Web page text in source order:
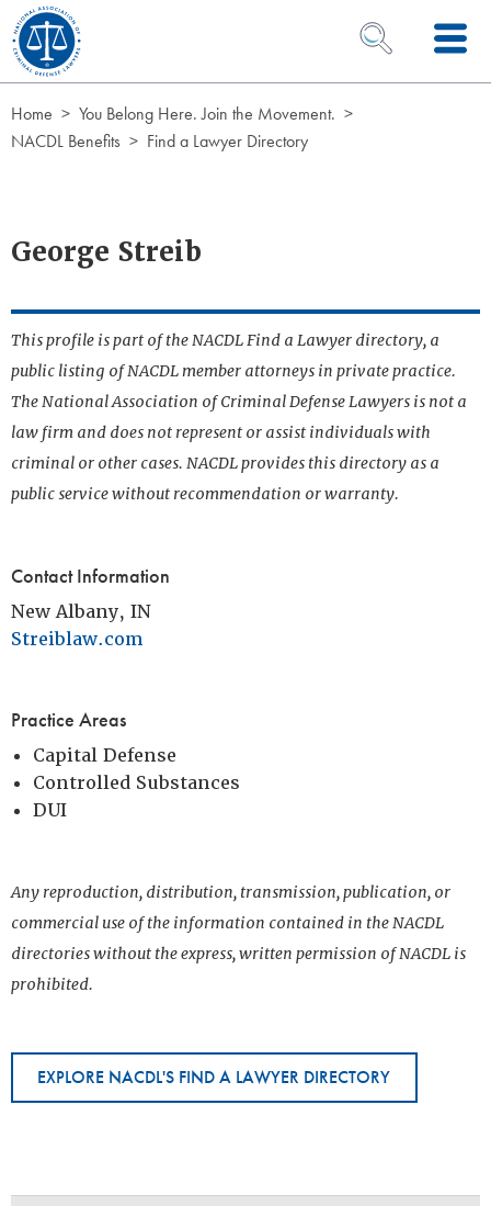
Skip to Content
OPEN SEARCH
Home
You Belong Here. Join the Movement.
NACDL Benefits
Find a Lawyer Directory
George Streib
This profile is part of the NACDL Find a Lawyer directory, a
public listing of NACDL member attorneys in private practice.
The National Association of Criminal Defense Lawyers is not a
law firm and does not represent or assist individuals with
criminal or other cases. NACDL provides this directory as a
public service without recommendation or warranty.
Contact Information
New Albany, IN
Streiblaw.com
Practice Areas
Capital Defense
Controlled Substances
DUI
Any reproduction, distribution, transmission, publication, or
commercial use of the information contained in the NACDL
directories without the express, written permission of NACDL is
prohibited.
EXPLORE NACDL'S FIND A LAWYER DIRECTORY